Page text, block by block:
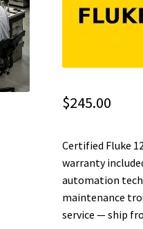
$245.00
Certified Fluke
warranty
automation
maintenance
service — ship